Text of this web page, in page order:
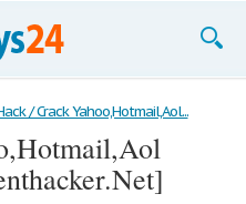
/ Crack Yahoo,Hotmail,Aol...